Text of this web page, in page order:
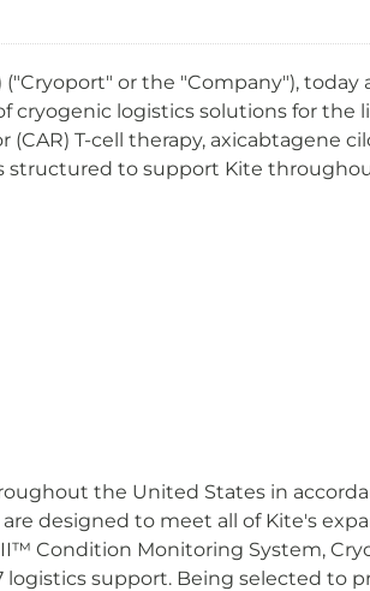
("Cryoport" or the "Company"),
cryogenic logistics solutions for the
T-cell therapy, axicabtagene
to support Kite
the United States in
designed to meet all of Kite's
™ Condition Monitoring System,
support. Being selected to